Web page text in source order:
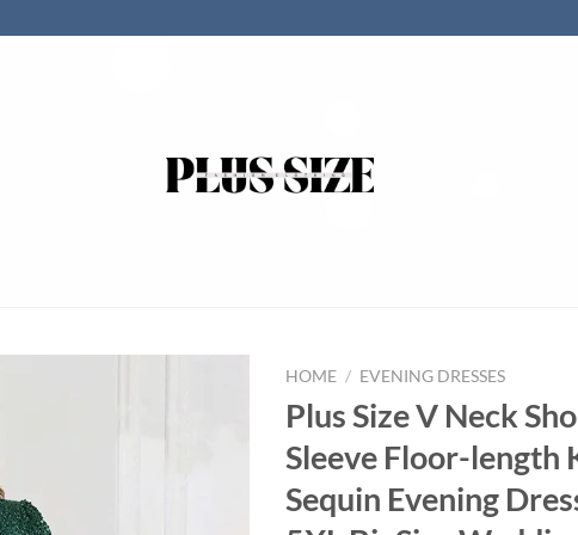
HOME / EVENING DRESSES
Plus Size V Neck
Sleeve Floor-length
Sequin Evening